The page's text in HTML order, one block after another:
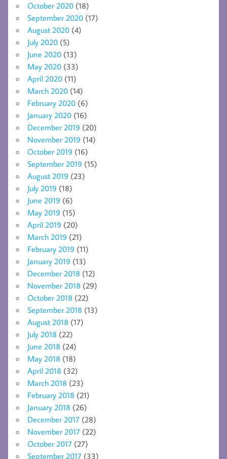
October 2020 (18)
September 2020 (17)
August 2020 (4)
July 2020 (5)
June 2020 (13)
May 2020 (33)
April 2020 (11)
March 2020 (14)
February 2020 (6)
January 2020 (16)
December 2019 (20)
November 2019 (14)
October 2019 (16)
September 2019 (15)
August 2019 (23)
July 2019 (18)
June 2019 (6)
May 2019 (15)
April 2019 (20)
March 2019 (21)
February 2019 (11)
January 2019 (13)
December 2018 (12)
November 2018 (29)
October 2018 (22)
September 2018 (13)
August 2018 (17)
July 2018 (22)
June 2018 (24)
May 2018 (18)
April 2018 (32)
March 2018 (23)
February 2018 (21)
January 2018 (26)
December 2017 (28)
November 2017 (22)
October 2017 (27)
September 2017 (33)